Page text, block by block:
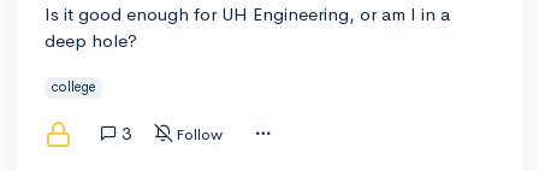
Is it good enough for UH Engineering, or am I in a
deep hole?
college
3 Follow